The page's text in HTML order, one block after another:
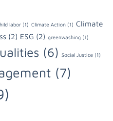
labor (1) Climate Action (1) Climate
(2) ESG (2) greenwashing (1)
(6) Social Justice (1)
(7)